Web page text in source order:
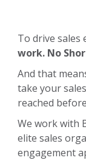
To drive sales
work. No
And that
take your
reached
We work with
elite sales
engagement